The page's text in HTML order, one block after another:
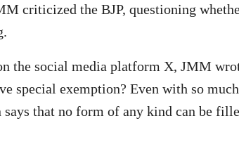
criticized the BJP, questioning
the social media platform X, JMM
special exemption? Even with so
that no form of any kind can be